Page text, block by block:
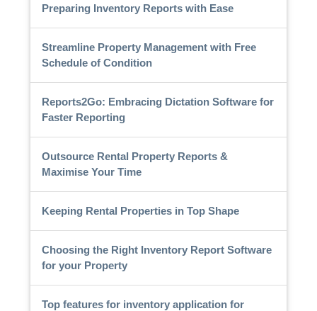
Preparing Inventory Reports with Ease
Streamline Property Management with Free
Schedule of Condition
Reports2Go: Embracing Dictation Software for
Faster Reporting
Outsource Rental Property Reports &
Maximise Your Time
Keeping Rental Properties in Top Shape
Choosing the Right Inventory Report Software
for your Property
Top features for inventory application for